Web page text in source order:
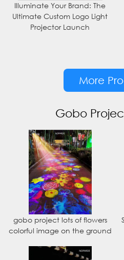
Illuminate Your Brand: The
Ultimate Custom Logo Light
Projector Launch
More
Gobo
gobo project lots of flowers
colorful image on the ground